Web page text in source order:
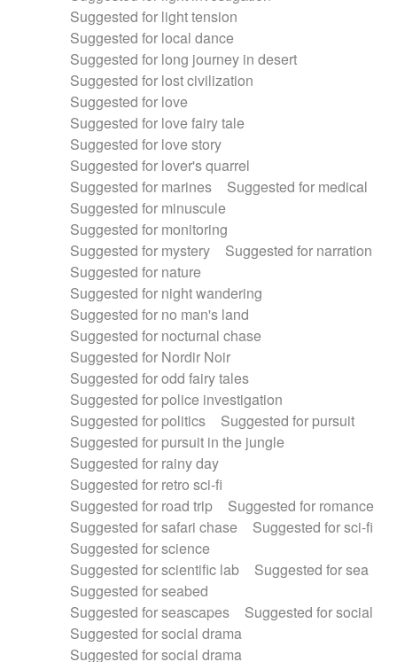
Suggested for light tension
Suggested for local dance
Suggested for long journey in desert
Suggested for lost civilization
Suggested for love
Suggested for love fairy tale
Suggested for love story
Suggested for lover's quarrel
Suggested for marines
Suggested for medical
Suggested for minuscule
Suggested for monitoring
Suggested for mystery
Suggested for narration
Suggested for nature
Suggested for night wandering
Suggested for no man's land
Suggested for nocturnal chase
Suggested for Nordir Noir
Suggested for odd fairy tales
Suggested for police investigation
Suggested for politics
Suggested for pursuit
Suggested for pursuit in the jungle
Suggested for rainy day
Suggested for retro sci-fi
Suggested for road trip
Suggested for romance
Suggested for safari chase
Suggested for sci-fi
Suggested for science
Suggested for scientific lab
Suggested for sea
Suggested for seabed
Suggested for seascapes
Suggested for social
Suggested for social drama
Suggested for social drama